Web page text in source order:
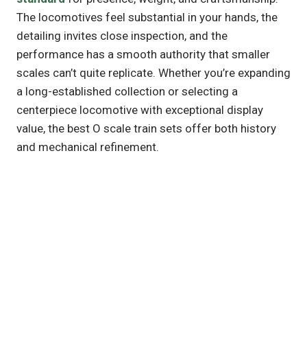
The locomotives feel substantial in your hands, the
detailing invites close inspection, and the
performance has a smooth authority that smaller
scales can’t quite replicate. Whether you’re expanding
a long-established collection or selecting a
centerpiece locomotive with exceptional display
value, the best O scale train sets offer both history
and mechanical refinement.